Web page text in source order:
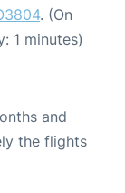
. (On
1 minutes)
and
the flights